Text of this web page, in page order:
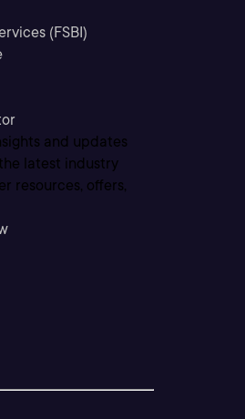
(FSBI)
and updates
the latest industry
resources, offers,